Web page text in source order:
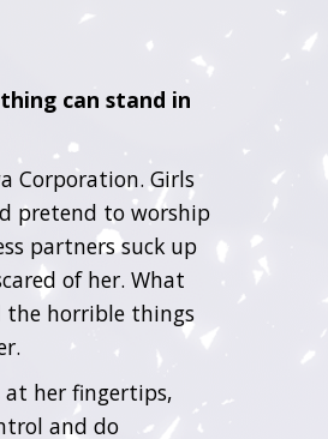
can stand in
Corporation. Girls
pretend to worship
partners suck up
of her. What
the horrible things
her fingertips,
and do